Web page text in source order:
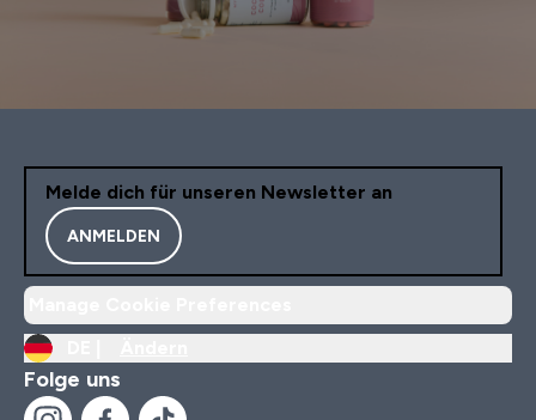
Melde dich für unseren Newsletter an
ANMELDEN
Folge uns